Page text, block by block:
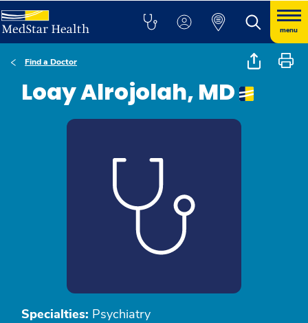
menu
Find a Doctor
Loay Alrojolah, MD
Specialties: Psychiatry